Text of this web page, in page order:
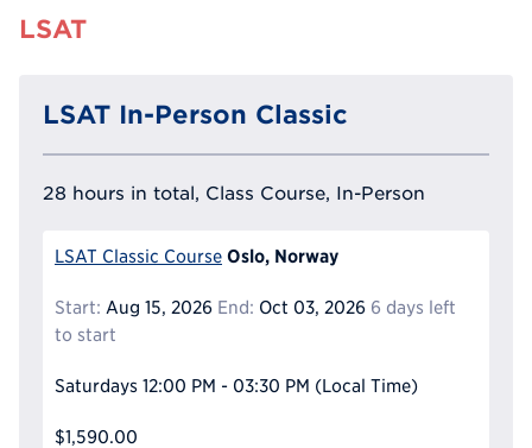
LSAT
LSAT In-Person Classic
28 hours in total, Class Course, In-Person
LSAT Classic Course Oslo, Norway
Start: Aug 15, 2026 End: Oct 03, 2026 6 days left
to start
Saturdays 12:00 PM - 03:30 PM (Local Time)
$1,590.00